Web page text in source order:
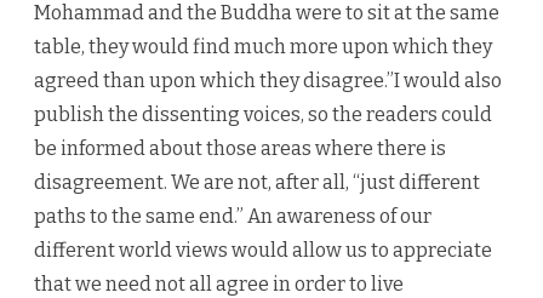
Mohammad and the Buddha were to sit at the same
table, they would find much more upon which they
agreed than upon which they disagree.”I would also
publish the dissenting voices, so the readers could
be informed about those areas where there is
disagreement. We are not, after all, “just different
paths to the same end.” An awareness of our
different world views would allow us to appreciate
that we need not all agree in order to live